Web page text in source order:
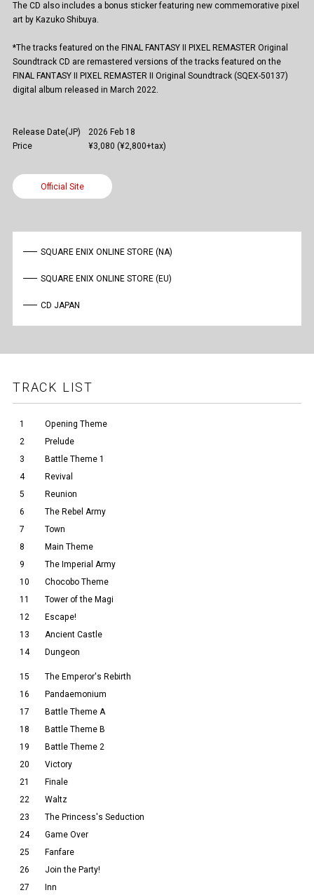
The CD also includes a bonus sticker featuring new commemorative pixel
art by Kazuko Shibuya.
*The tracks featured on the FINAL FANTASY II PIXEL REMASTER Original
Soundtrack CD are remastered versions of the tracks featured on the
FINAL FANTASY II PIXEL REMASTER II Original Soundtrack (SQEX-50137)
digital album released in March 2022.
Release Date(JP)
2026 Feb 18
Price
¥3,080 (¥2,800+tax)
Official Site
SQUARE ENIX ONLINE STORE (NA)
SQUARE ENIX ONLINE STORE (EU)
CD JAPAN
TRACK LIST
1
Opening Theme
2
Prelude
3
Battle Theme 1
4
Revival
5
Reunion
6
The Rebel Army
7
Town
8
Main Theme
9
The Imperial Army
10
Chocobo Theme
11
Tower of the Magi
12
Escape!
13
Ancient Castle
14
Dungeon
15
The Emperor's Rebirth
16
Pandaemonium
17
Battle Theme A
18
Battle Theme B
19
Battle Theme 2
20
Victory
21
Finale
22
Waltz
23
The Princess's Seduction
24
Game Over
25
Fanfare
26
Join the Party!
27
Inn